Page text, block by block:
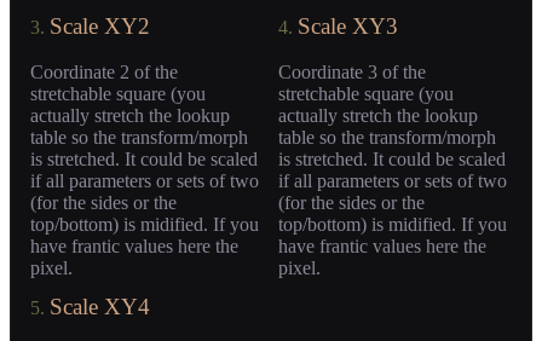
3. Scale XY2
Coordinate 2 of the
stretchable square (you
actually stretch the lookup
table so the transform/morph
is stretched. It could be scaled
if all parameters or sets of two
(for the sides or the
top/bottom) is midified. If you
have frantic values here the
pixel.
4. Scale XY3
Coordinate 3 of the
stretchable square (you
actually stretch the lookup
table so the transform/morph
is stretched. It could be scaled
if all parameters or sets of two
(for the sides or the
top/bottom) is midified. If you
have frantic values here the
pixel.
5. Scale XY4